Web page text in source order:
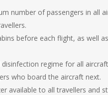
number of passengers in all
before each flight, as well
disinfection regime for all
who board the aircraft next.
available to all travellers and